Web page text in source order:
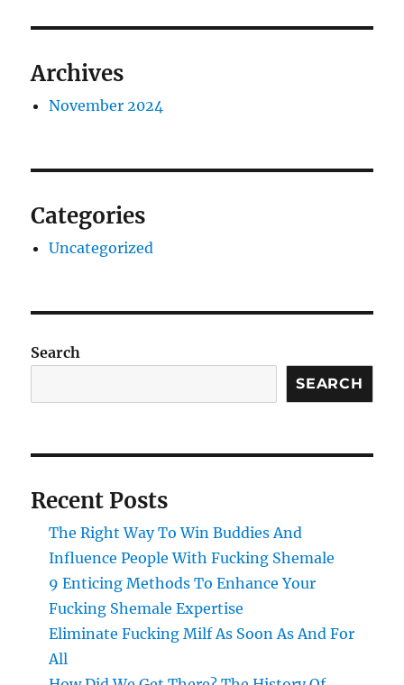
Archives
November 2024
Categories
Uncategorized
Search
SEARCH
Recent Posts
The Right Way To Win Buddies And
Influence People With Fucking Shemale
9 Enticing Methods To Enhance Your
Fucking Shemale Expertise
Eliminate Fucking Milf As Soon As And For
All